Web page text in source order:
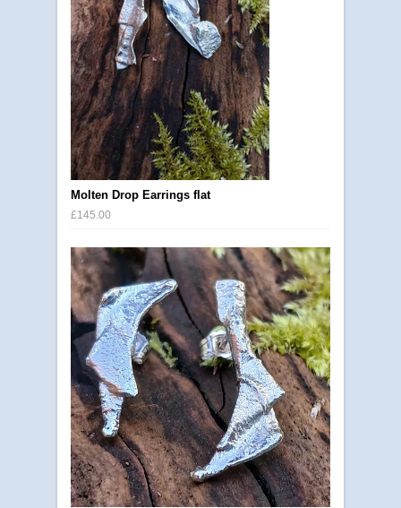
Molten Drop Earrings flat
£145.00